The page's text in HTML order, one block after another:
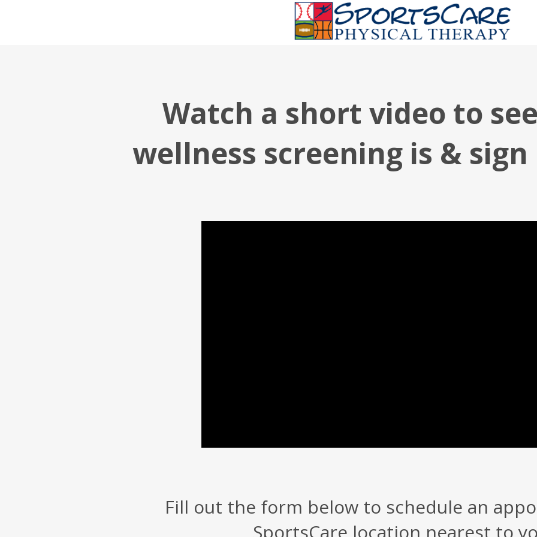
Watch a short video to
wellness screening is &
Fill out the form below to schedule an